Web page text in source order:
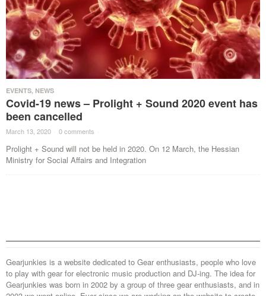
EVENTS, NEWS
Covid-19 news – Prolight + Sound 2020 event has
been cancelled
March 13, 2020 · 0 comments ·
Prolight + Sound will not be held in 2020. On 12 March, the Hessian
Ministry for Social Affairs and Integration
Gearjunkies is a website dedicated to Gear enthusiasts, people who love
to play with gear for electronic music production and DJ-ing. The idea for
Gearjunkies was born in 2002 by a group of three gear enthusiasts, and in